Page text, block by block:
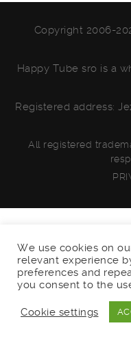
Copyright 2006-
Happy Tube sro is a
Registered address:
All registered
We use cookies on
relevant experience
preferences and
you consent to the
Cookie settings